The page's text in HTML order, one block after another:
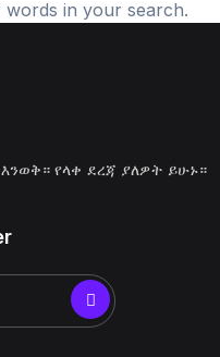
in your search.
የላቀ ደረጃ ያለዎት ይሁኑ።